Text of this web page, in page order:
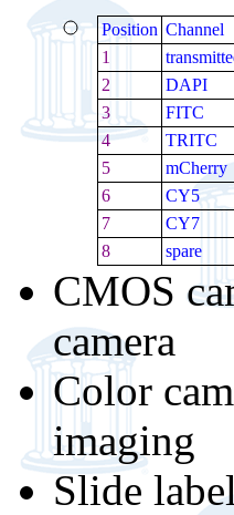
Position Channel
1
2
DAPI
3 FITC
4 TRITC
5 mCherry
6 CY5
7 CY7
8 spare
CMOS
camera
Color
imaging
Slide